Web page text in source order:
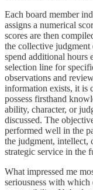
Each board member
assigns a numerical
scores are then
the collective judgment
spend additional hours
selection line for
observations and
information exists, it is
possess firsthand
ability, character, or
discussed. The
performed well in the
the judgment, intellect,
strategic service in the
What impressed me
seriousness with which